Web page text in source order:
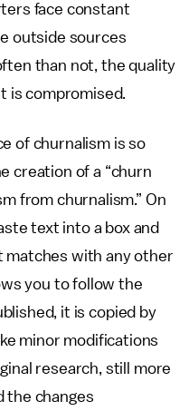
face constant
outside sources
than not, the quality
is compromised.
of churnalism is so
creation of a “churn
from churnalism.” On
text into a box and
matches with any other
you to follow the
it is copied by
minor modifications
research, still more
the changes